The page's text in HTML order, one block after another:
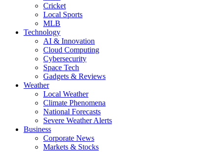
Cricket
Local Sports
MLB
Technology
AI & Innovation
Cloud Computing
Cybersecurity
Space Tech
Gadgets & Reviews
Weather
Local Weather
Climate Phenomena
National Forecasts
Severe Weather Alerts
Business
Corporate News
Markets & Stocks